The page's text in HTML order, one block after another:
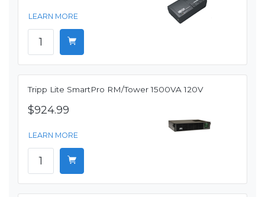
LEARN MORE
Tripp Lite SmartPro RM/Tower 1500VA 120V
$924.99
LEARN MORE